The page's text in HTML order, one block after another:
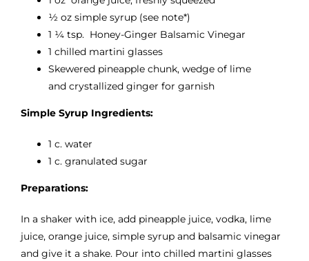
1⁄2 oz simple syrup (see note*)
1 1⁄4 tsp. Honey-Ginger Balsamic Vinegar
1 chilled martini glasses
Skewered pineapple chunk, wedge of lime
and crystallized ginger for garnish
Simple Syrup Ingredients:
1 c. water
1 c. granulated sugar
Preparations:
In a shaker with ice, add pineapple juice, vodka, lime
juice, orange juice, simple syrup and balsamic vinegar
and give it a shake. Pour into chilled martini glasses